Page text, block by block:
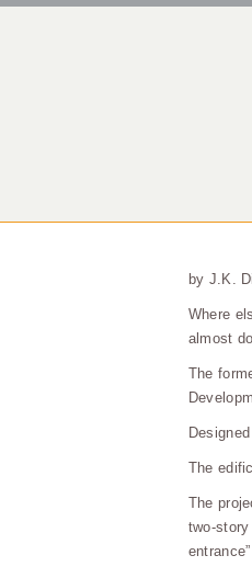
by J.K.
Where
almost
The
The
The
two-